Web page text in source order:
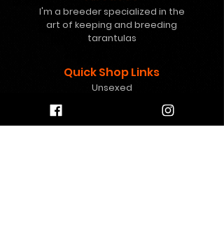
I'm a breeder specialized in the
art of keeping and breeding
tarantulas
Quick Shop Links
Unsexed
Mystery Boxes